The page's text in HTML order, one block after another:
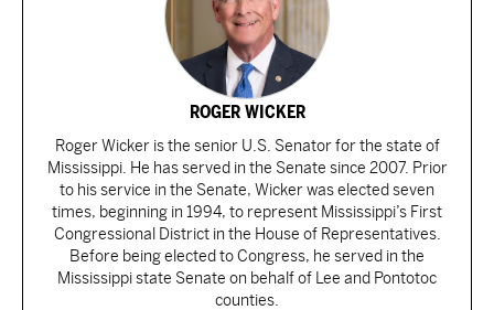
ROGER WICKER
Roger Wicker is the senior U.S. Senator for the state of
Mississippi. He has served in the Senate since 2007. Prior
to his service in the Senate, Wicker was elected seven
times, beginning in 1994, to represent Mississippi’s First
Congressional District in the House of Representatives.
Before being elected to Congress, he served in the
Mississippi state Senate on behalf of Lee and Pontotoc
counties.